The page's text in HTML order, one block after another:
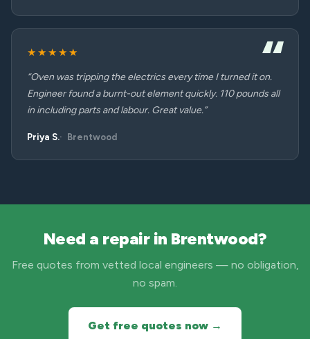
★★★★★
“Oven was tripping the electrics every time I turned it on.
Engineer found a burnt-out element quickly. 110 pounds all
in including parts and labour. Great value.”
Priya S. Brentwood
Need a repair in Brentwood?
Free quotes from vetted local engineers — no obligation,
no spam.
Get free quotes now →